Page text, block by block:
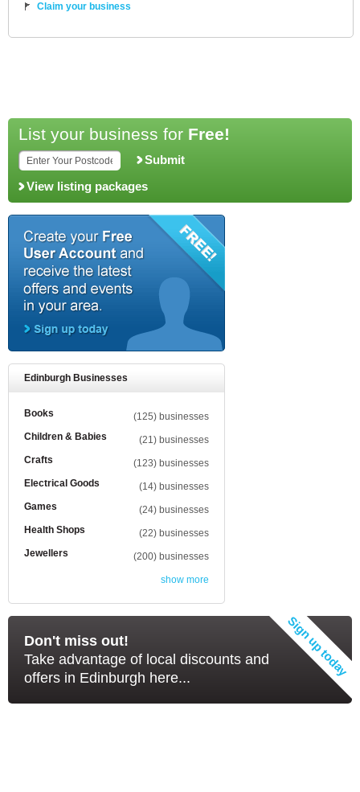
Claim your business
List your business for Free!
Submit
View listing packages
Edinburgh Businesses
Books
(125) businesses
Children & Babies
(21) businesses
Crafts
(123) businesses
Electrical Goods
(14) businesses
Games
(24) businesses
Health Shops
(22) businesses
Jewellers
(200) businesses
show more
Don't miss out!
Take advantage of local discounts and
offers in Edinburgh here...